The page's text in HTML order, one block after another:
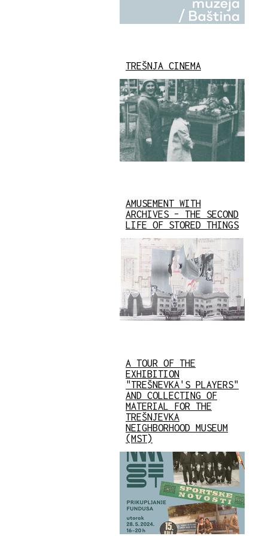
TREŠNJA CINEMA
AMUSEMENT WITH
ARCHIVES – THE SECOND
LIFE OF STORED THINGS
A TOUR OF THE
EXHIBITION
"TREŠNEVKA'S PLAYERS"
AND COLLECTING OF
MATERIAL FOR THE
TREŠNJEVKA
NEIGHBORHOOD MUSEUM
(MST)